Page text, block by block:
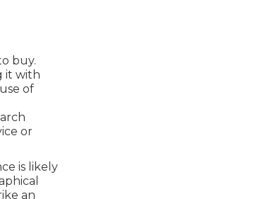
buy.
it with
of
or
is likely
an